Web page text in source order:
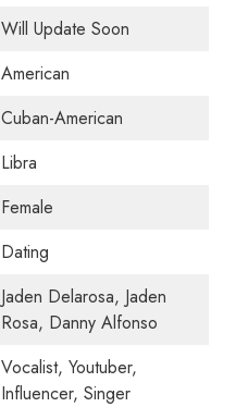
Will Update Soon
American
Cuban-American
Libra
Female
Dating
Jaden Delarosa, Jaden
Rosa, Danny Alfonso
Vocalist, Youtuber,
Influencer, Singer